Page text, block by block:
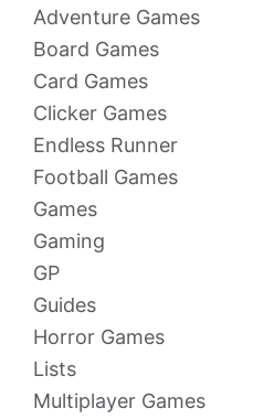
Adventure Games
Board Games
Card Games
Clicker Games
Endless Runner
Football Games
Games
Gaming
GP
Guides
Horror Games
Lists
Multiplayer Games